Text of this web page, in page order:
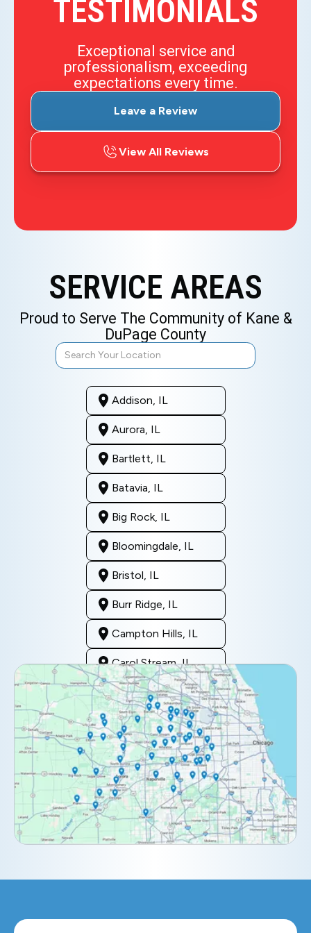
TESTIMONIALS
Exceptional service and
professionalism, exceeding
expectations every time.
Leave a Review
View All Reviews
SERVICE AREAS
Proud to Serve The Community of Kane &
DuPage County
Addison, IL
Aurora, IL
Bartlett, IL
Batavia, IL
Big Rock, IL
Bloomingdale, IL
Bristol, IL
Burr Ridge, IL
Campton Hills, IL
Carol Stream, IL
Clarendon Hills, IL
Darien, IL
Downers Grove, IL
Elburn, IL
Elmhurst, IL
Eola, IL